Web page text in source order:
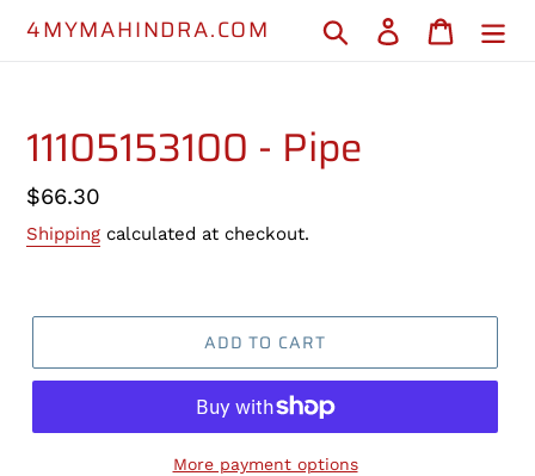
4MYMAHINDRA.COM Search Log in Cart
11105153100 - Pipe
Regular
price
$66.30
Shipping calculated at checkout.
ADD TO CART
More payment options